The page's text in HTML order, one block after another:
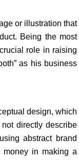
or illustration that
Being the most
role in raising
as his business
design, which
directly describe
abstract brand
in making a